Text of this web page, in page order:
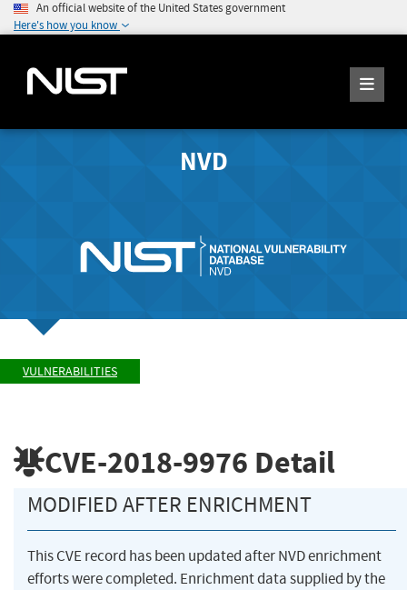
An official website of the United States government
Here's how you know
NVD
VULNERABILITIES
CVE-2018-9976 Detail
MODIFIED AFTER ENRICHMENT
This CVE record has been updated after NVD enrichment
efforts were completed. Enrichment data supplied by the